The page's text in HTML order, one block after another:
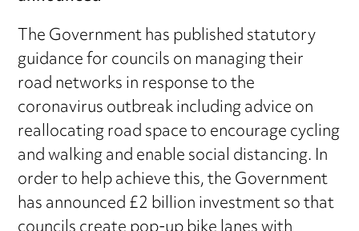
The Government has published statutory
guidance for councils on managing their
road networks in response to the
coronavirus outbreak including advice on
reallocating road space to encourage cycling
and walking and enable social distancing. In
order to help achieve this, the Government
has announced £2 billion investment so that